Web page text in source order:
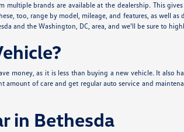
multiple brands are available at the dealership. This
too, range by model, mileage, and features, as well
and the Washington, DC, area, and we'll be sure to
money, as it is less than buying a new vehicle. It
amount of care and get regular auto service and
in Bethesda